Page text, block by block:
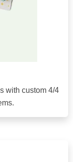
with custom 4/4